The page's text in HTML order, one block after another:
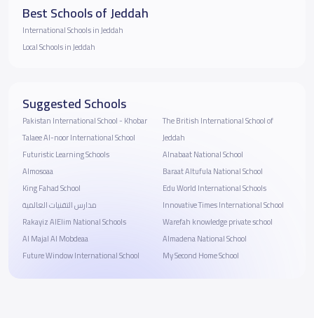
Best Schools of Jeddah
International Schools in Jeddah
Local Schools in Jeddah
Suggested Schools
Pakistan International School - Khobar
Talaee Al-noor International School
Futuristic Learning Schools
Almosoaa
King Fahad School
مدارس التقنيات العالمية
Rakayiz AlElim National Schools
Al Majal Al Mobdeaa
Future Window International School
The British International School of
Jeddah
Alnabaat National School
Baraat Altufula National School
Edu World International Schools
Innovative Times International School
Warefah knowledge private school
Almadena National School
My Second Home School